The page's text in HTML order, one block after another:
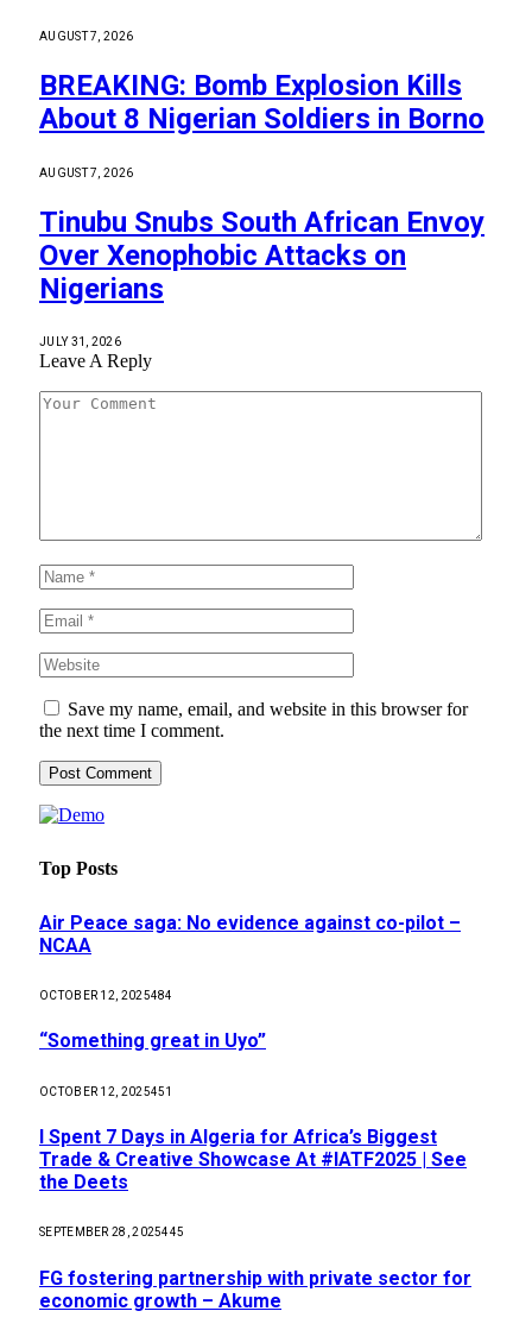
AUGUST 7, 2026
BREAKING: Bomb Explosion Kills
About 8 Nigerian Soldiers in Borno
AUGUST 7, 2026
Tinubu Snubs South African Envoy
Over Xenophobic Attacks on
Nigerians
JULY 31, 2026
Leave A Reply
Save my name, email, and website in this browser for
the next time I comment.
Top Posts
Air Peace saga: No evidence against co-pilot –
NCAA
OCTOBER 12, 2025484
“Something great in Uyo”
OCTOBER 12, 2025451
I Spent 7 Days in Algeria for Africa’s Biggest
Trade & Creative Showcase At #IATF2025 | See
the Deets
SEPTEMBER 28, 2025445
FG fostering partnership with private sector for
economic growth – Akume